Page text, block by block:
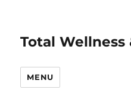
Total Wellness
MENU